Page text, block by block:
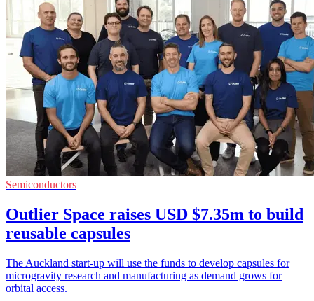
Semiconductors
Outlier Space raises USD $7.35m to build
reusable capsules
The Auckland start-up will use the funds to develop capsules for
microgravity research and manufacturing as demand grows for
orbital access.